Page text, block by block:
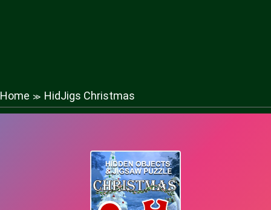
Home ≫ HidJigs Christmas